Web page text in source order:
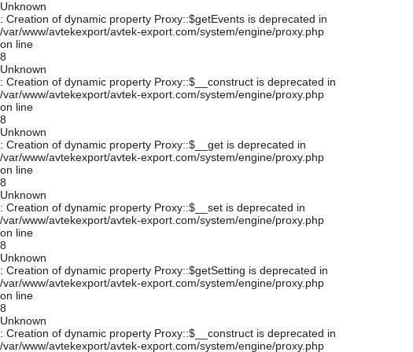
Unknown
: Creation of dynamic property Proxy::$getEvents is deprecated in
/var/www/avtekexport/avtek-export.com/system/engine/proxy.php
on line
8
Unknown
: Creation of dynamic property Proxy::$__construct is deprecated in
/var/www/avtekexport/avtek-export.com/system/engine/proxy.php
on line
8
Unknown
: Creation of dynamic property Proxy::$__get is deprecated in
/var/www/avtekexport/avtek-export.com/system/engine/proxy.php
on line
8
Unknown
: Creation of dynamic property Proxy::$__set is deprecated in
/var/www/avtekexport/avtek-export.com/system/engine/proxy.php
on line
8
Unknown
: Creation of dynamic property Proxy::$getSetting is deprecated in
/var/www/avtekexport/avtek-export.com/system/engine/proxy.php
on line
8
Unknown
: Creation of dynamic property Proxy::$__construct is deprecated in
/var/www/avtekexport/avtek-export.com/system/engine/proxy.php